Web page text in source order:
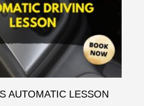
AUTOMATIC LESSON